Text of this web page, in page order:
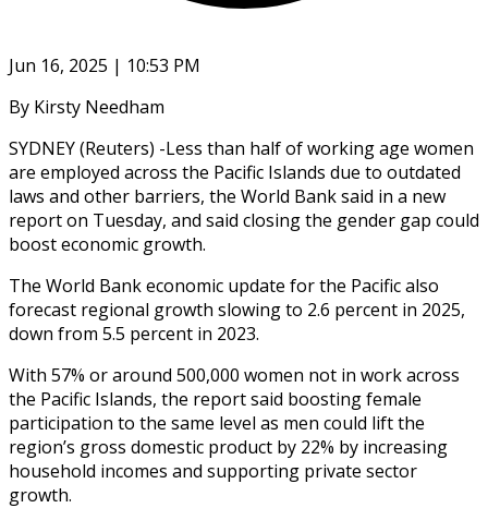
Jun 16, 2025 | 10:53 PM
By Kirsty Needham
SYDNEY (Reuters) -Less than half of working age women
are employed across the Pacific Islands due to outdated
laws and other barriers, the World Bank said in a new
report on Tuesday, and said closing the gender gap could
boost economic growth.
The World Bank economic update for the Pacific also
forecast regional growth slowing to 2.6 percent in 2025,
down from 5.5 percent in 2023.
With 57% or around 500,000 women not in work across
the Pacific Islands, the report said boosting female
participation to the same level as men could lift the
region’s gross domestic product by 22% by increasing
household incomes and supporting private sector
growth.